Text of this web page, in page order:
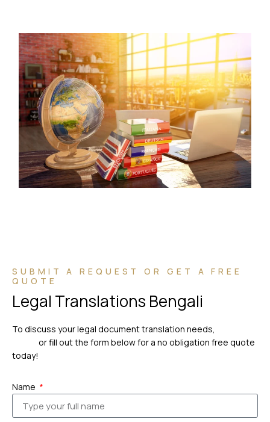
SUBMIT A REQUEST OR GET A FREE
QUOTE
Legal Translations Bengali
To discuss your legal document translation needs,
or fill out the form below for a no obligation free quote
today!
Name